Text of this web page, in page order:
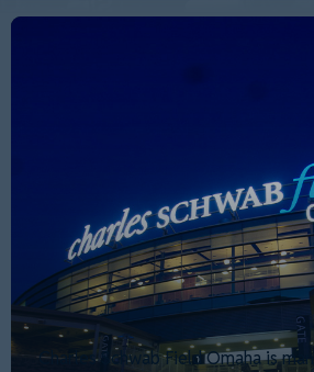
Charles Schwab Field Omaha is